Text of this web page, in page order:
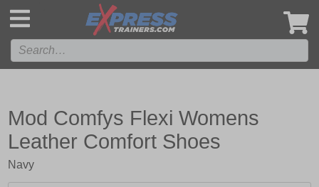
Mod Comfys Flexi Womens
Leather Comfort Shoes
Navy